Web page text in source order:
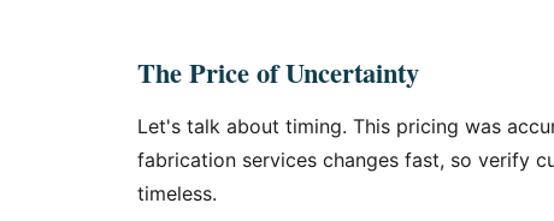
The Price of Uncertainty
Let's talk about timing. This pricing was
fabrication services changes fast, so verify
timeless.